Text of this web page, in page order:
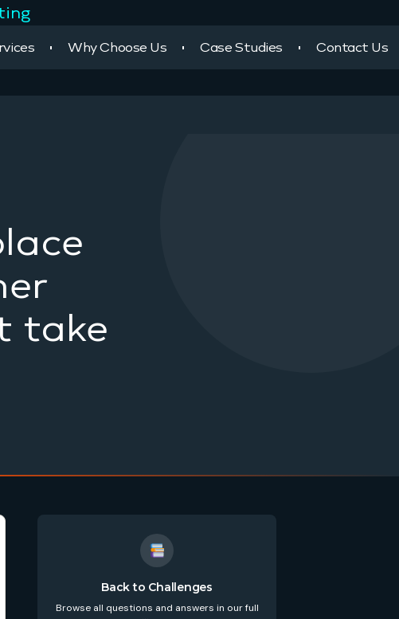
Why Choose Us Case Studies Contact Us
take
Back to Challenges
Browse all questions and answers in our full